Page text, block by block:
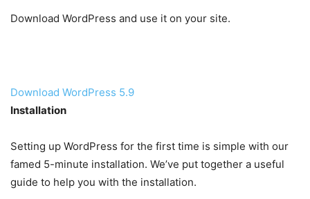
Download WordPress and use it on your site.
Download WordPress 5.9
Installation
Setting up WordPress for the first time is simple with our
famed 5-minute installation. We’ve put together a useful
guide to help you with the installation.